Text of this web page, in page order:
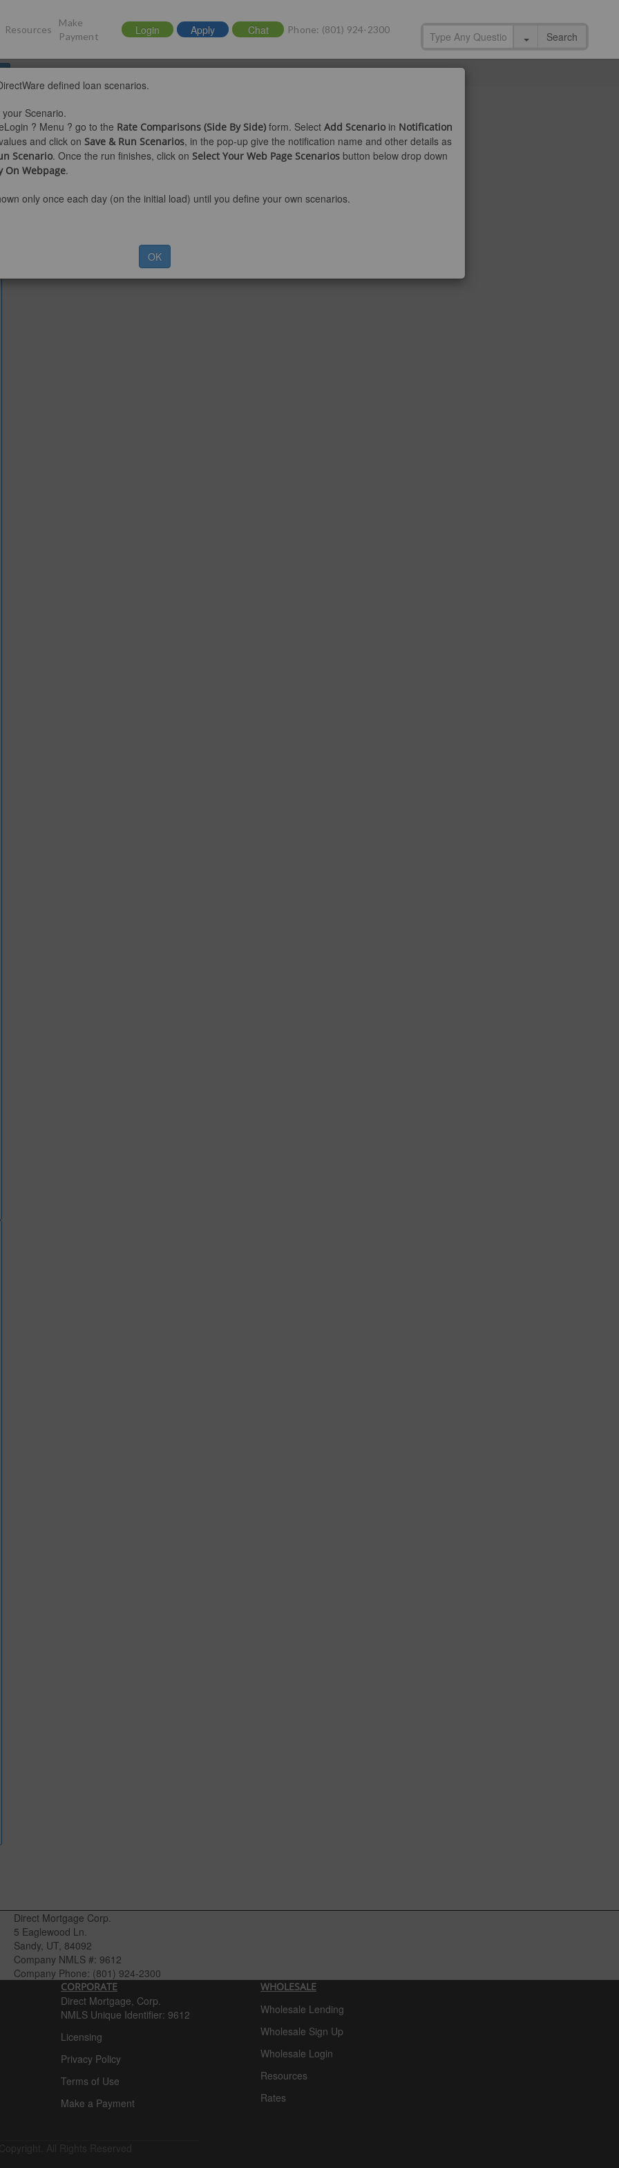
Resources
Make
Payment
Login Apply Chat Phone: (801) 924-2300
Search
8:35AM MDT
Direct Mortgage Corp.
5 Eaglewood Ln.
Sandy, UT, 84092
Company NMLS #: 9612
Company Phone: (801) 924-2300
CORPORATE
Direct Mortgage, Corp.
NMLS Unique Identifier: 9612
Licensing
Privacy Policy
Terms of Use
Make a Payment
WHOLESALE
Wholesale Lending
Wholesale Sign Up
Wholesale Login
Resources
Rates
defined loan scenarios.
your Scenario.
? Menu ? go to the Rate Comparisons (Side By Side) form. Select Add Scenario in Notification
and click on Save & Run Scenarios, in the pop-up give the notification name and other details as
Scenario. Once the run finishes, click on Select Your Web Page Scenarios button below drop down
On Webpage.
only once each day (on the initial load) until you define your own scenarios.
OK